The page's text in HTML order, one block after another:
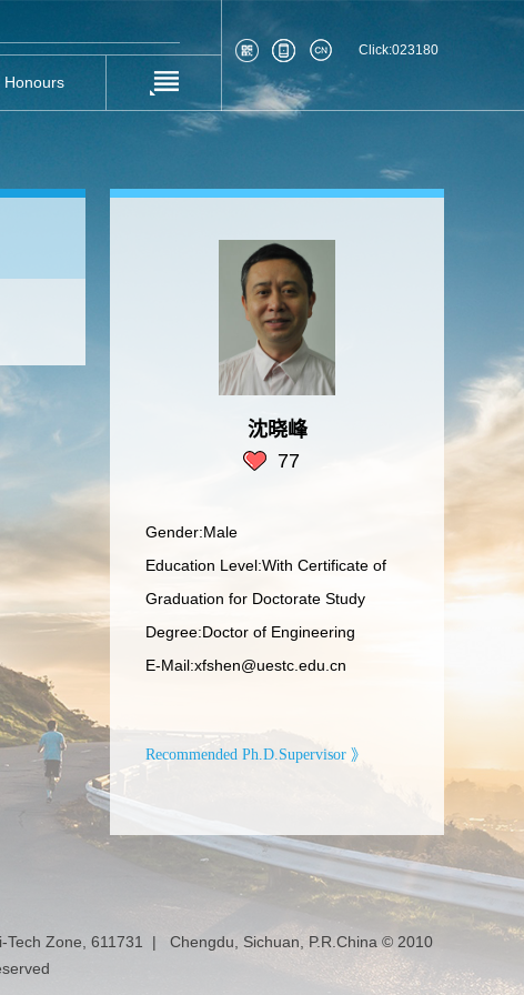
Honours
Click:023180
沈晓峰
77
Gender:Male
Education Level:With Certificate of
Graduation for Doctorate Study
Degree:Doctor of Engineering
E-Mail:xfshen@uestc.edu.cn
Recommended Ph.D.Supervisor 》
Tech Zone, 611731 | Chengdu, Sichuan, P.R.China © 2010